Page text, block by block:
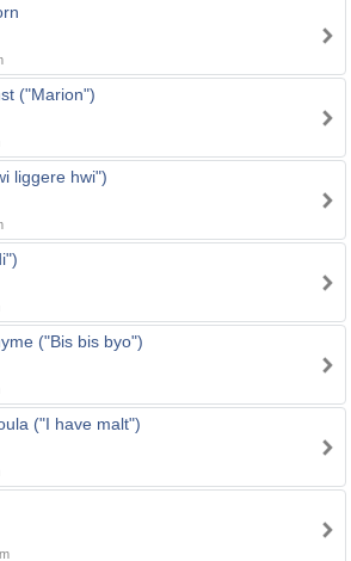
("Marion")
liggere hwi")
("Bis bis byo")
("I have malt")